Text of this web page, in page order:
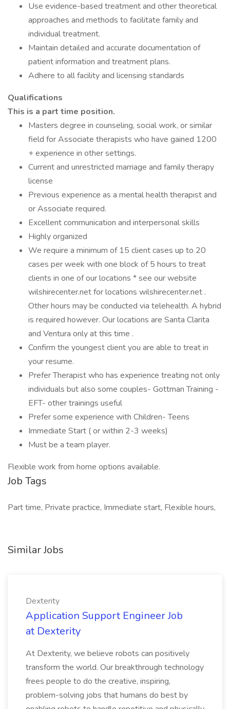
Use evidence-based treatment and other theoretical
approaches and methods to facilitate family and
individual treatment.
Maintain detailed and accurate documentation of
patient information and treatment plans.
Adhere to all facility and licensing standards
Qualifications
This is a part time position.
Masters degree in counseling, social work, or similar
field for Associate therapists who have gained 1200
+ experience in other settings.
Current and unrestricted marriage and family therapy
license
Previous experience as a mental health therapist and
or Associate required.
Excellent communication and interpersonal skills
Highly organized
We require a minimum of 15 client cases up to 20
cases per week with one block of 5 hours to treat
clients in one of our locations * see our website
wilshirecenter.net for locations wilshirecenter.net .
Other hours may be conducted via telehealth. A hybrid
is required however. Our locations are Santa Clarita
and Ventura only at this time .
Confirm the youngest client you are able to treat in
your resume.
Prefer Therapist who has experience treating not only
individuals but also some couples- Gottman Training -
EFT- other trainings useful
Prefer some experience with Children- Teens
Immediate Start ( or within 2-3 weeks)
Must be a team player.
Flexible work from home options available.
Job Tags
Part time, Private practice, Immediate start, Flexible hours,
Similar Jobs
Dexterity
Application Support Engineer Job
at Dexterity
At Dexterity, we believe robots can positively
transform the world. Our breakthrough technology
frees people to do the creative, inspiring,
problem-solving jobs that humans do best by